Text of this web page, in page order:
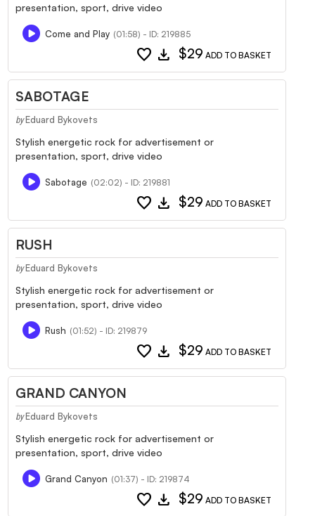
presentation, sport, drive video
Come and Play (01:58) - ID: 219885
favorite download $29 ADD TO BASKET
SABOTAGE
by Eduard Bykovets
Stylish energetic rock for advertisement or
presentation, sport, drive video
Sabotage (02:02) - ID: 219881
favorite download $29 ADD TO BASKET
RUSH
by Eduard Bykovets
Stylish energetic rock for advertisement or
presentation, sport, drive video
Rush (01:52) - ID: 219879
favorite download $29 ADD TO BASKET
GRAND CANYON
by Eduard Bykovets
Stylish energetic rock for advertisement or
presentation, sport, drive video
Grand Canyon (01:37) - ID: 219874
favorite download $29 ADD TO BASKET